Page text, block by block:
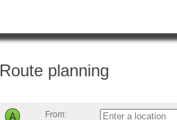
Route planning
From: